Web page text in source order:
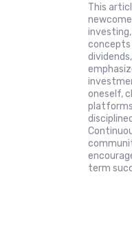
This
concepts
oneself,
term